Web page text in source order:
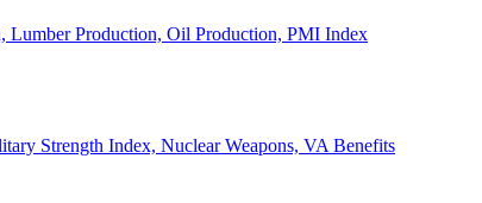
Lumber Production, Oil Production, PMI Index
Strength Index, Nuclear Weapons, VA Benefits